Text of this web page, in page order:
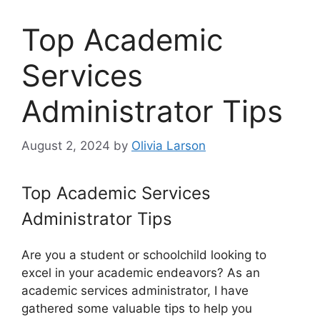
Top Academic
Services
Administrator Tips
August 2, 2024 by Olivia Larson
Top Academic Services
Administrator Tips
Are you a student or schoolchild looking to
excel in your academic endeavors? As an
academic services administrator, I have
gathered some valuable tips to help you